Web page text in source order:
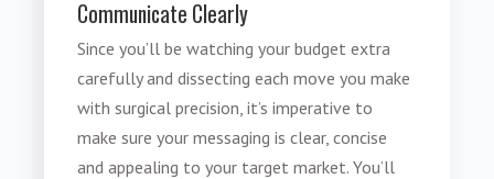
Communicate Clearly
Since you’ll be watching your budget extra
carefully and dissecting each move you make
with surgical precision, it’s imperative to
make sure your messaging is clear, concise
and appealing to your target market. You’ll